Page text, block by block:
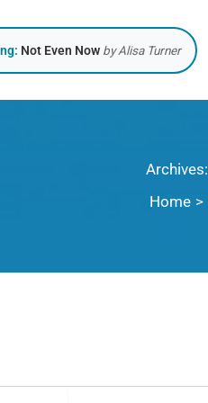
Not Even Now by Alisa Turner
Archives:
Home